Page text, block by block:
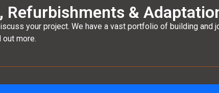
Refurbishments &
your project. We have a vast portfolio of building and
out more.